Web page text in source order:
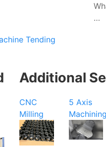
…
Tending
Additional
CNC
Milling
5 Axis
Machining